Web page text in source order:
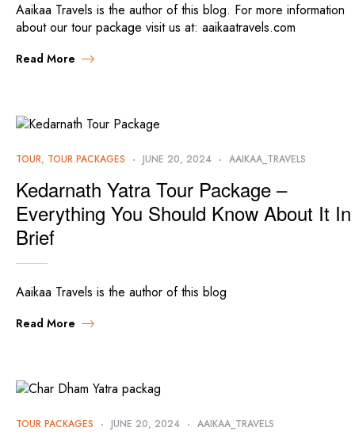
Aaikaa Travels is the author of this blog. For more information
about our tour package visit us at: aaikaatravels.com
Read More
TOUR, TOUR PACKAGES JUNE 20, 2024 AAIKAA_TRAVELS
Kedarnath Yatra Tour Package –
Everything You Should Know About It In
Brief
Aaikaa Travels is the author of this blog
Read More
TOUR PACKAGES JUNE 20, 2024 AAIKAA_TRAVELS